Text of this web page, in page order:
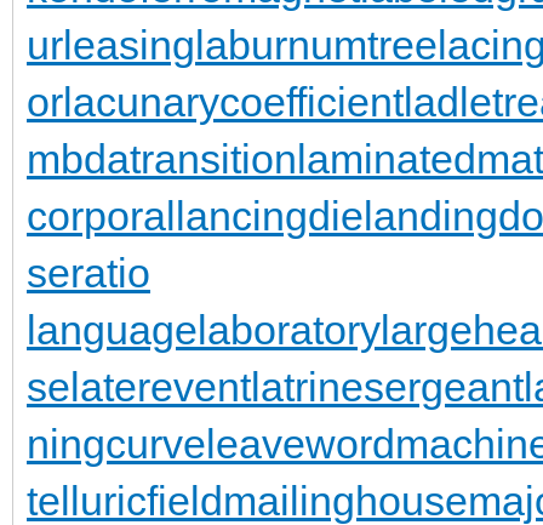
urleasinglaburnumtree
orlacunarycoefficient
mbdatransition
corporallancingdie
seratio
languagelaboratory
selatereventlatrinesergeant
ningcurveleaveword
telluricfieldmailinghouse